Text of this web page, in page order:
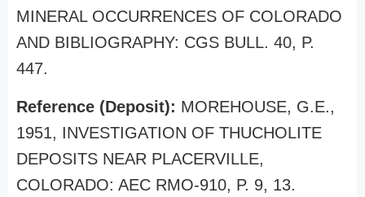
MINERAL OCCURRENCES OF COLORADO
AND BIBLIOGRAPHY: CGS BULL. 40, P.
447.
Reference (Deposit): MOREHOUSE, G.E.,
1951, INVESTIGATION OF THUCHOLITE
DEPOSITS NEAR PLACERVILLE,
COLORADO: AEC RMO-910, P. 9, 13.